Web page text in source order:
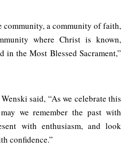
community, a community of faith,
where Christ is known,
in the Most Blessed Sacrament,”
said, “As we celebrate this
we remember the past with
with enthusiasm, and look
confidence.”